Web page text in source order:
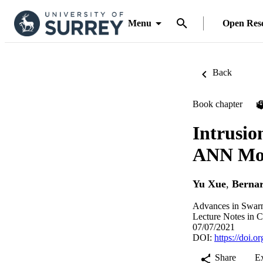
Menu Open
Back
Book chapter
ANN
Yu Xue,
Advances in
Lecture Notes in
07/07/2021
DOI: https://
Share